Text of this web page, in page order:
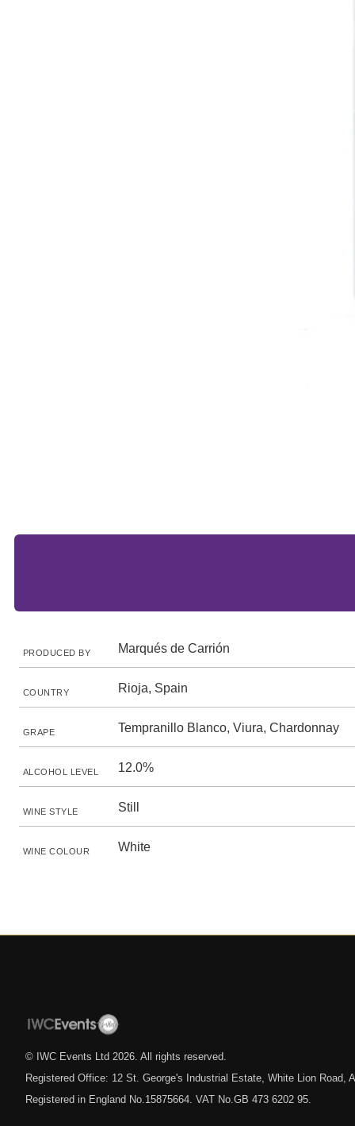
PRODUCED BY Marqués de Carrión
COUNTRY Rioja, Spain
GRAPE Tempranillo Blanco, Viura, Chardonnay
ALCOHOL LEVEL 12.0%
WINE STYLE Still
WINE COLOUR White
© IWC Events Ltd 2026 . All rights reserved.
Registered Office: 12 St. George's Industrial Estate, White Lion Road,
Registered in England No.15875664. VAT No.GB 473 6202 95.